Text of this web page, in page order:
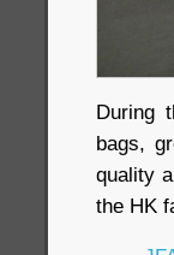
During
bags,
quality
the HK